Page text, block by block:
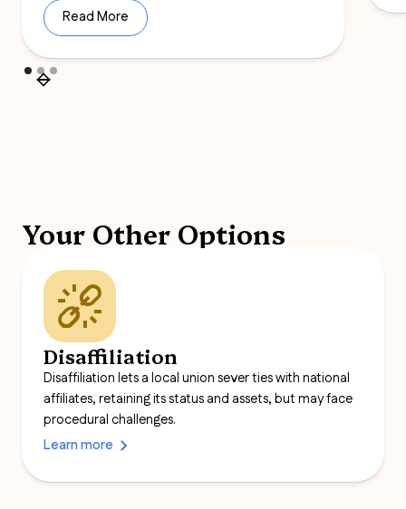
Read More
Your Other Options
Disaffiliation
Disaffiliation lets a local union sever ties with national
affiliates, retaining its status and assets, but may face
procedural challenges.
Learn more